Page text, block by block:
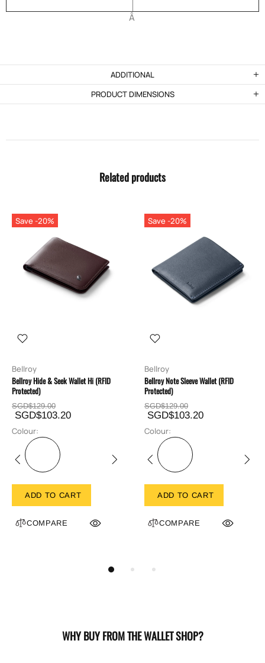
Â
ADDITIONAL
PRODUCT DIMENSIONS
Related products
Save -20%
Bellroy
Bellroy Hide & Seek Wallet Hi (RFID
Protected)
SGD$129.00
SGD$103.20
Colour:
ADD TO CART
COMPARE
Save -20%
Bellroy
Bellroy Note Sleeve Wallet (RFID
Protected)
SGD$129.00
SGD$103.20
Colour:
ADD TO CART
COMPARE
WHY BUY FROM THE WALLET SHOP?